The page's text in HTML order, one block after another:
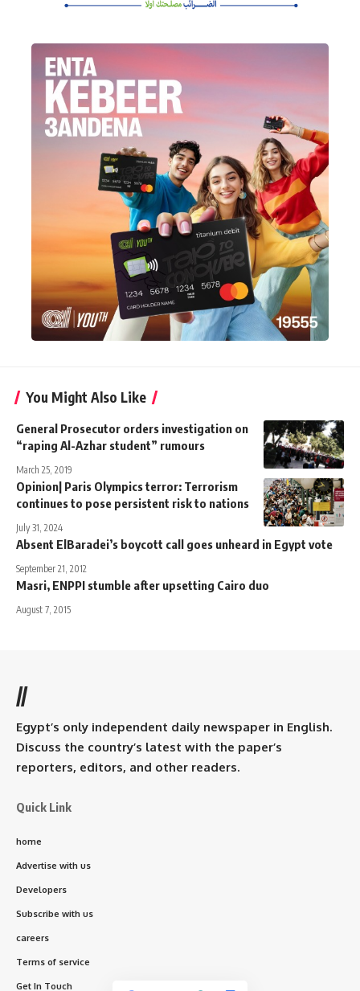
You Might Also Like
General Prosecutor orders investigation on
“raping Al-Azhar student” rumours
March 25, 2019
Opinion| Paris Olympics terror: Terrorism
continues to pose persistent risk to nations
July 31, 2024
Absent ElBaradei’s boycott call goes unheard in Egypt vote
September 21, 2012
Masri, ENPPI stumble after upsetting Cairo duo
August 7, 2015
//
Egypt’s only independent daily newspaper in English.
Discuss the country’s latest with the paper’s
reporters, editors, and other readers.
Quick Link
home
Advertise with us
Developers
Subscribe with us
careers
Terms of service
Get In Touch